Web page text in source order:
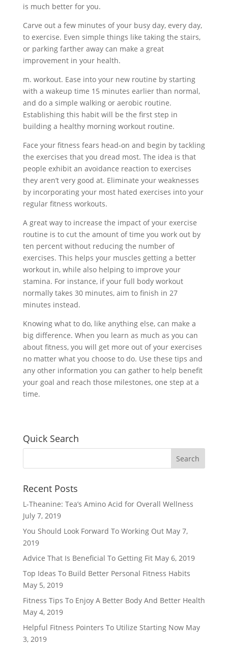
is much better for you.
Carve out a few minutes of your busy day, every day,
to exercise. Even simple things like taking the stairs,
or parking farther away can make a great
improvement in your health.
m. workout. Ease into your new routine by starting
with a wakeup time 15 minutes earlier than normal,
and do a simple walking or aerobic routine.
Establishing this habit will be the first step in
building a healthy morning workout routine.
Face your fitness fears head-on and begin by tackling
the exercises that you dread most. The idea is that
people exhibit an avoidance reaction to exercises
they aren’t very good at. Eliminate your weaknesses
by incorporating your most hated exercises into your
regular fitness workouts.
A great way to increase the impact of your exercise
routine is to cut the amount of time you work out by
ten percent without reducing the number of
exercises. This helps your muscles getting a better
workout in, while also helping to improve your
stamina. For instance, if your full body workout
normally takes 30 minutes, aim to finish in 27
minutes instead.
Knowing what to do, like anything else, can make a
big difference. When you learn as much as you can
about fitness, you will get more out of your exercises
no matter what you choose to do. Use these tips and
any other information you can gather to help benefit
your goal and reach those milestones, one step at a
time.
Quick Search
Recent Posts
L-Theanine: Tea’s Amino Acid for Overall Wellness
July 7, 2019
You Should Look Forward To Working Out May 7,
2019
Advice That Is Beneficial To Getting Fit May 6, 2019
Top Ideas To Build Better Personal Fitness Habits
May 5, 2019
Fitness Tips To Enjoy A Better Body And Better Health
May 4, 2019
Helpful Fitness Pointers To Utilize Starting Now May
3, 2019